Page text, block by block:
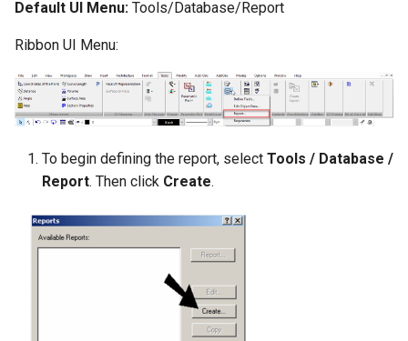
Default UI Menu: Tools/Database/Report
Ribbon UI Menu:
To begin defining the report, select Tools / Database /
Report. Then click Create.